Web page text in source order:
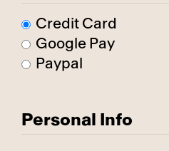
Credit Card
Google Pay
Paypal
Personal Info